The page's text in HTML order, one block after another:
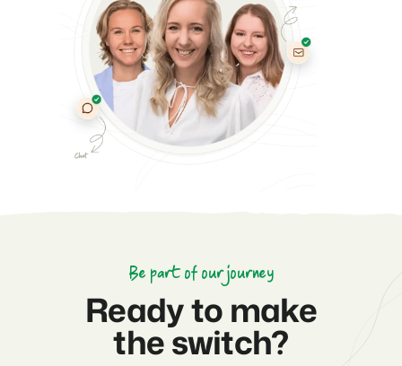
Be part of our journey
Ready to make
the switch?